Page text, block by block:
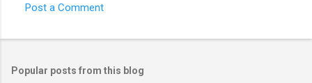
Post a Comment
Popular posts from this blog